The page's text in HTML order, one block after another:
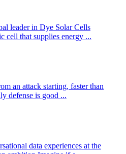
leader in Dye Solar Cells
cell that supplies energy ...
an attack starting, faster than
defense is good ...
data experiences at the